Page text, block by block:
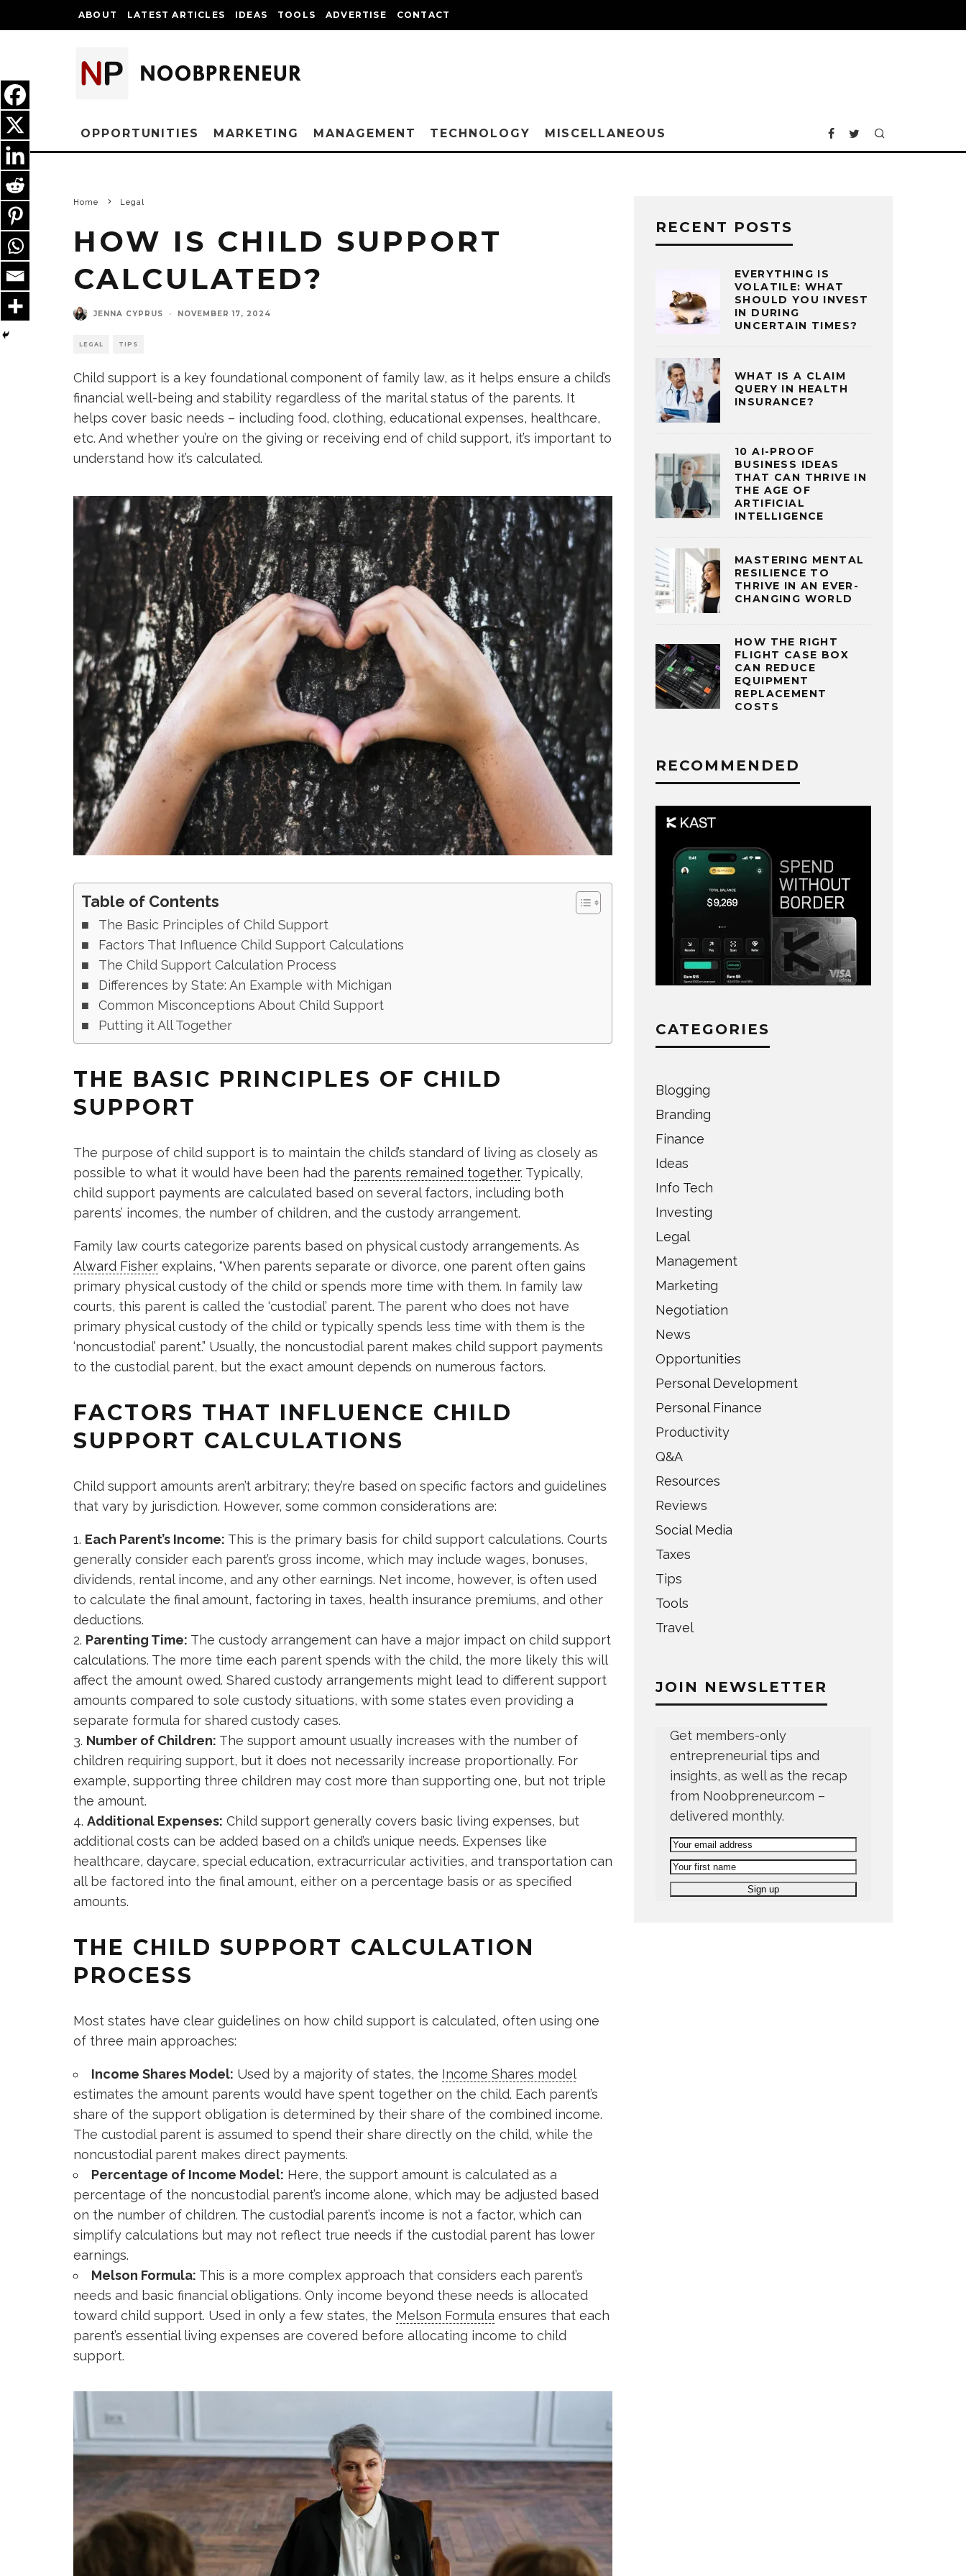
ABOUT LATEST ARTICLES IDEAS TOOLS ADVERTISE CONTACT
OPPORTUNITIES MARKETING MANAGEMENT TECHNOLOGY MISCELLANEOUS
Home Legal
HOW IS CHILD SUPPORT
CALCULATED?
JENNA CYPRUS · NOVEMBER 17, 2024
LEGAL TIPS
Child support is a key foundational component of family law, as it helps ensure a child’s
financial well-being and stability regardless of the marital status of the parents. It
helps cover basic needs – including food, clothing, educational expenses, healthcare,
etc. And whether you’re on the giving or receiving end of child support, it’s important to
understand how it’s calculated.
Table of Contents
The Basic Principles of Child Support
Factors That Influence Child Support Calculations
The Child Support Calculation Process
Differences by State: An Example with Michigan
Common Misconceptions About Child Support
Putting it All Together
THE BASIC PRINCIPLES OF CHILD
SUPPORT
The purpose of child support is to maintain the child’s standard of living as closely as
possible to what it would have been had the parents remained together. Typically,
child support payments are calculated based on several factors, including both
parents’ incomes, the number of children, and the custody arrangement.
Family law courts categorize parents based on physical custody arrangements. As
Alward Fisher explains, “When parents separate or divorce, one parent often gains
primary physical custody of the child or spends more time with them. In family law
courts, this parent is called the ‘custodial’ parent. The parent who does not have
primary physical custody of the child or typically spends less time with them is the
‘noncustodial’ parent.” Usually, the noncustodial parent makes child support payments
to the custodial parent, but the exact amount depends on numerous factors.
FACTORS THAT INFLUENCE CHILD
SUPPORT CALCULATIONS
Child support amounts aren’t arbitrary; they’re based on specific factors and guidelines
that vary by jurisdiction. However, some common considerations are:
Each Parent’s Income: This is the primary basis for child support calculations. Courts
generally consider each parent’s gross income, which may include wages, bonuses,
dividends, rental income, and any other earnings. Net income, however, is often used
to calculate the final amount, factoring in taxes, health insurance premiums, and other
deductions.
Parenting Time: The custody arrangement can have a major impact on child support
calculations. The more time each parent spends with the child, the more likely this will
affect the amount owed. Shared custody arrangements might lead to different support
amounts compared to sole custody situations, with some states even providing a
separate formula for shared custody cases.
Number of Children: The support amount usually increases with the number of
children requiring support, but it does not necessarily increase proportionally. For
example, supporting three children may cost more than supporting one, but not triple
the amount.
Additional Expenses: Child support generally covers basic living expenses, but
additional costs can be added based on a child’s unique needs. Expenses like
healthcare, daycare, special education, extracurricular activities, and transportation can
all be factored into the final amount, either on a percentage basis or as specified
amounts.
THE CHILD SUPPORT CALCULATION
PROCESS
Most states have clear guidelines on how child support is calculated, often using one
of three main approaches:
Income Shares Model: Used by a majority of states, the Income Shares model
estimates the amount parents would have spent together on the child. Each parent’s
share of the support obligation is determined by their share of the combined income.
The custodial parent is assumed to spend their share directly on the child, while the
noncustodial parent makes direct payments.
Percentage of Income Model: Here, the support amount is calculated as a
percentage of the noncustodial parent’s income alone, which may be adjusted based
on the number of children. The custodial parent’s income is not a factor, which can
simplify calculations but may not reflect true needs if the custodial parent has lower
earnings.
Melson Formula: This is a more complex approach that considers each parent’s
needs and basic financial obligations. Only income beyond these needs is allocated
toward child support. Used in only a few states, the Melson Formula ensures that each
parent’s essential living expenses are covered before allocating income to child
support.
RECENT POSTS
EVERYTHING IS
VOLATILE: WHAT
SHOULD YOU INVEST
IN DURING
UNCERTAIN TIMES?
WHAT IS A CLAIM
QUERY IN HEALTH
INSURANCE?
10 AI-PROOF
BUSINESS IDEAS
THAT CAN THRIVE IN
THE AGE OF
ARTIFICIAL
INTELLIGENCE
MASTERING MENTAL
RESILIENCE TO
THRIVE IN AN EVER-
CHANGING WORLD
HOW THE RIGHT
FLIGHT CASE BOX
CAN REDUCE
EQUIPMENT
REPLACEMENT
COSTS
RECOMMENDED
CATEGORIES
Blogging
Branding
Finance
Ideas
Info Tech
Investing
Legal
Management
Marketing
Negotiation
News
Opportunities
Personal Development
Personal Finance
Productivity
Q&A
Resources
Reviews
Social Media
Taxes
Tips
Tools
Travel
JOIN NEWSLETTER
Get members-only
entrepreneurial tips and
insights, as well as the recap
from Noobpreneur.com –
delivered monthly.